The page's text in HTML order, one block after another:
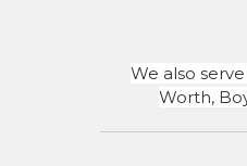
We also
Worth,